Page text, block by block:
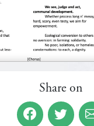
Share on